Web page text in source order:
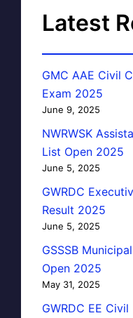
Latest
GMC AAE Civil
Exam 2025
June 9, 2025
NWRWSK
List Open 2025
June 5, 2025
GWRDC
Result 2025
June 5, 2025
GSSSB
Open 2025
May 31, 2025
GWRDC EE